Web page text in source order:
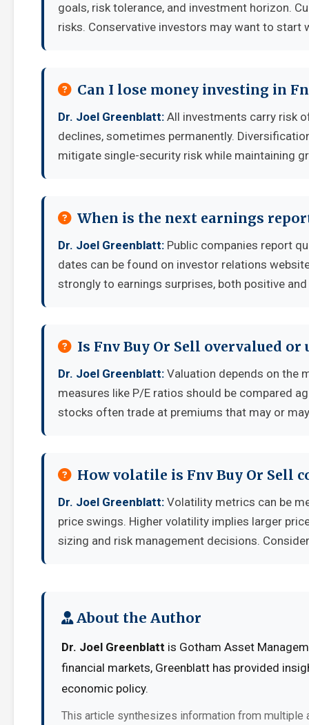
goals, risk tolerance, and investment horizon.
risks. Conservative investors may want to
Can I lose money investing in
Dr. Joel Greenblatt: All investments carry risk
declines, sometimes permanently.
mitigate single-security risk while maintaining
When is the next earnings
Dr. Joel Greenblatt: Public companies report
dates can be found on investor relations
strongly to earnings surprises, both positive
Is Fnv Buy Or Sell overvalued or
Dr. Joel Greenblatt: Valuation depends on the
measures like P/E ratios should be compared
stocks often trade at premiums that may or
How volatile is Fnv Buy Or Sell
Dr. Joel Greenblatt: Volatility metrics can be
price swings. Higher volatility implies larger
sizing and risk management decisions.
About the Author
Dr. Joel Greenblatt is Gotham Asset
financial markets, Greenblatt has provided
economic policy.
This article synthesizes information from multiple